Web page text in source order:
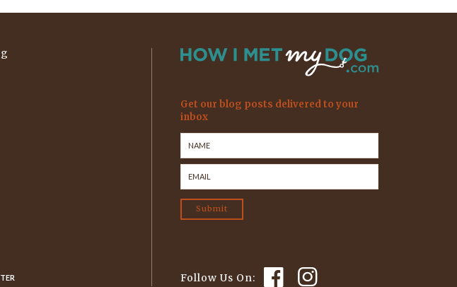
Get our blog posts delivered to your
inbox
Follow Us On: